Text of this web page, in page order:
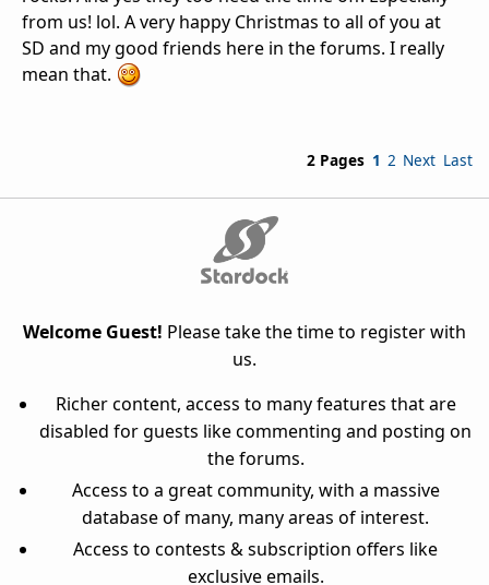
from us! lol. A very happy Christmas to all of you at
SD and my good friends here in the forums. I really
mean that.
2 Pages 1 2 Next Last
Welcome Guest! Please take the time to register with
us.
Richer content, access to many features that are
disabled for guests like commenting and posting on
the forums.
Access to a great community, with a massive
database of many, many areas of interest.
Access to contests & subscription offers like
exclusive emails.